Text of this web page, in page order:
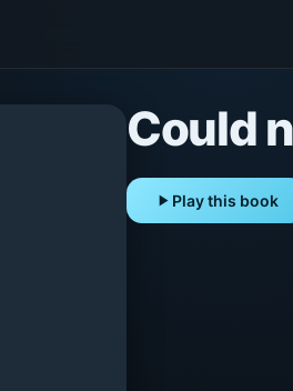
Could
play_arrow Play this book